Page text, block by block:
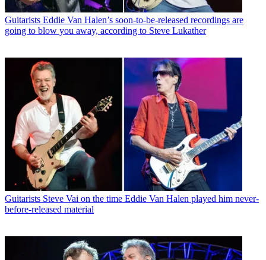
Guitarists Eddie Van Halen’s soon-to-be-released recordings are
going to blow you away, according to Steve Lukather
Guitarists Steve Vai on the time Eddie Van Halen played him never-
before-released material